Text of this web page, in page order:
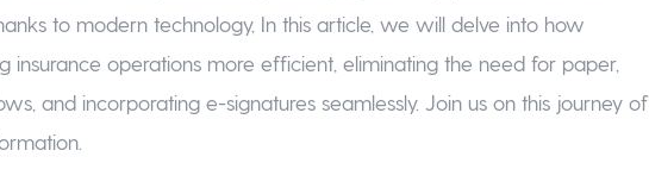
to modern technology, In this article, we will delve into how
insurance operations more efficient, eliminating the need for paper,
and incorporating e-signatures seamlessly. Join us on this journey of